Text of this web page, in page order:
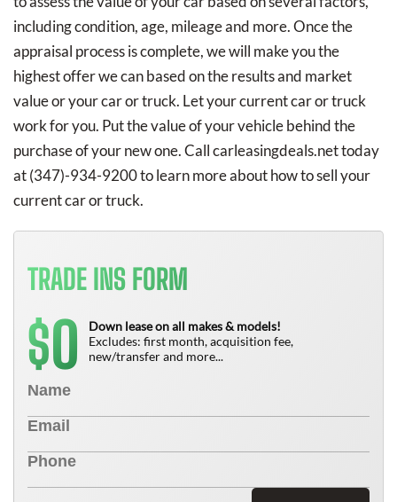
including condition, age, mileage and more. Once the
appraisal process is complete, we will make you the
highest offer we can based on the results and market
value or your car or truck. Let your current car or truck
work for you. Put the value of your vehicle behind the
purchase of your new one. Call carleasingdeals.net today
at(347)-934-9200to learn more about how to sell your
current car or truck.
TRADE INS FORM
$0
Down lease on all makes & models!
Excludes: first month, acquisition fee,
new/transfer and more...